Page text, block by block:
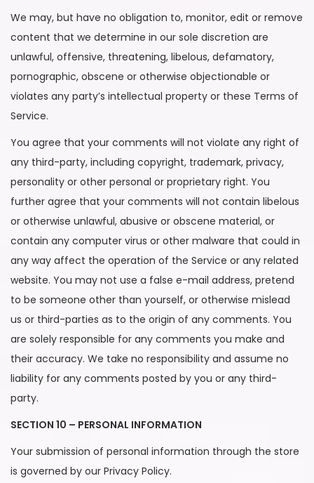
We may, but have no obligation to, monitor, edit or remove
content that we determine in our sole discretion are
unlawful, offensive, threatening, libelous, defamatory,
pornographic, obscene or otherwise objectionable or
violates any party’s intellectual property or these Terms of
Service.
You agree that your comments will not violate any right of
any third-party, including copyright, trademark, privacy,
personality or other personal or proprietary right. You
further agree that your comments will not contain libelous
or otherwise unlawful, abusive or obscene material, or
contain any computer virus or other malware that could in
any way affect the operation of the Service or any related
website. You may not use a false e-mail address, pretend
to be someone other than yourself, or otherwise mislead
us or third-parties as to the origin of any comments. You
are solely responsible for any comments you make and
their accuracy. We take no responsibility and assume no
liability for any comments posted by you or any third-
party.
SECTION 10 – PERSONAL INFORMATION
Your submission of personal information through the store
is governed by our Privacy Policy.